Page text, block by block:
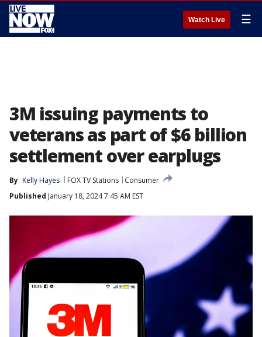
Watch Live ☰
3M issuing payments to
veterans as part of $6 billion
settlement over earplugs
By Kelly Hayes FOX TV Stations
Consumer
Published January 18, 2024 7:45 AM EST